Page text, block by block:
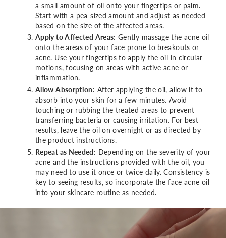
a small amount of oil onto your fingertips or palm.
Start with a pea-sized amount and adjust as needed
based on the size of the affected areas.
Apply to Affected Areas: Gently massage the acne oil
onto the areas of your face prone to breakouts or
acne. Use your fingertips to apply the oil in circular
motions, focusing on areas with active acne or
inflammation.
Allow Absorption: After applying the oil, allow it to
absorb into your skin for a few minutes. Avoid
touching or rubbing the treated areas to prevent
transferring bacteria or causing irritation. For best
results, leave the oil on overnight or as directed by
the product instructions.
Repeat as Needed : Depending on the severity of your
acne and the instructions provided with the oil, you
may need to use it once or twice daily. Consistency is
key to seeing results, so incorporate the face acne oil
into your skincare routine as needed.